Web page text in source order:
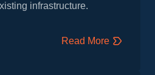
infrastructure.
Read More